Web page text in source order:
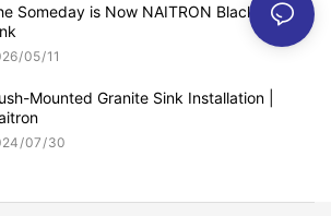
is Now NAITRON Black Kitchen
05 11
Mounted Granite Sink Installation |
07 30